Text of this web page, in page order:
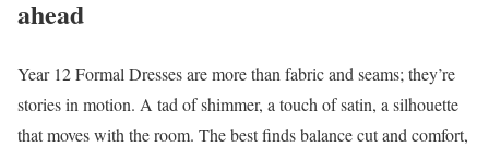
ahead
Year 12 Formal Dresses are more than fabric and seams; they’re
stories in motion. A tad of shimmer, a touch of satin, a silhouette
that moves with the room. The best finds balance cut and comfort,